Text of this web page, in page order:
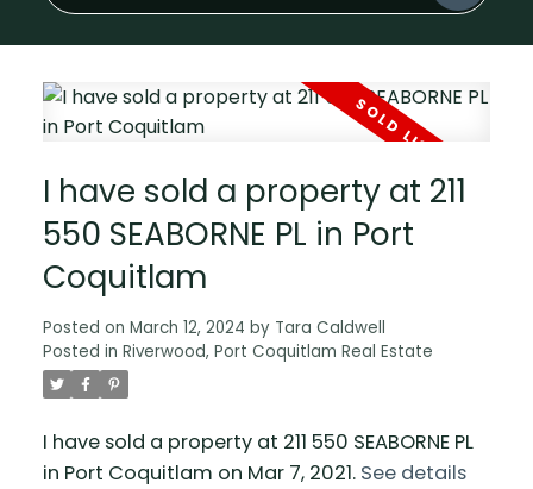
I have sold a property at 211
550 SEABORNE PL in Port
Coquitlam
Posted on March 12, 2024 by Tara Caldwell
Posted in Riverwood, Port Coquitlam Real Estate
I have sold a property at 211 550 SEABORNE PL
in Port Coquitlam on Mar 7, 2021. See details